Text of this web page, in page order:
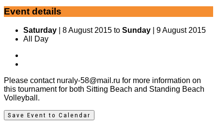
Event details
Saturday | 8 August 2015 to Sunday | 9 August 2015
All Day
Please contact nuraly-58@mail.ru for more information on
this tournament for both Sitting Beach and Standing Beach
Volleyball.
Save Event to Calendar